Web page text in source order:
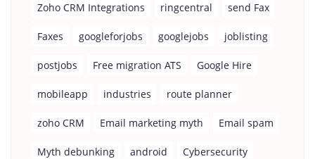
Zoho CRM Integrations ringcentral send Fax
Faxes googleforjobs googlejobs joblisting
postjobs Free migration ATS Google Hire
mobileapp industries route planner
zoho CRM Email marketing myth Email spam
Myth debunking android Cybersecurity